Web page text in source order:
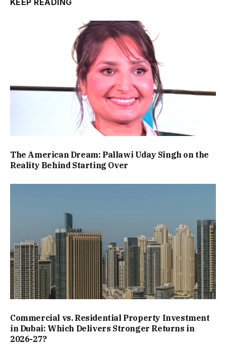
The American Dream: Pallawi Uday Singh on the
Reality Behind Starting Over
Commercial vs. Residential Property Investment
in Dubai: Which Delivers Stronger Returns in
2026-27?